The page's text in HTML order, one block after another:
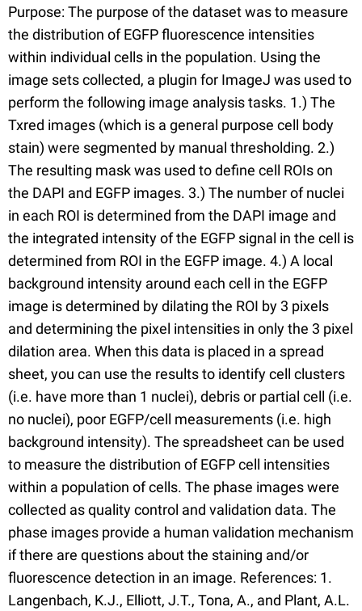
Purpose: The purpose of the dataset was to measure
the distribution of EGFP fluorescence intensities
within individual cells in the population. Using the
image sets collected, a plugin for ImageJ was used to
perform the following image analysis tasks. 1.) The
Txred images (which is a general purpose cell body
stain) were segmented by manual thresholding. 2.)
The resulting mask was used to define cell ROIs on
the DAPI and EGFP images. 3.) The number of nuclei
in each ROI is determined from the DAPI image and
the integrated intensity of the EGFP signal in the cell is
determined from ROI in the EGFP image. 4.) A local
background intensity around each cell in the EGFP
image is determined by dilating the ROI by 3 pixels
and determining the pixel intensities in only the 3 pixel
dilation area. When this data is placed in a spread
sheet, you can use the results to identify cell clusters
(i.e. have more than 1 nuclei), debris or partial cell (i.e.
no nuclei), poor EGFP/cell measurements (i.e. high
background intensity). The spreadsheet can be used
to measure the distribution of EGFP cell intensities
within a population of cells. The phase images were
collected as quality control and validation data. The
phase images provide a human validation mechanism
if there are questions about the staining and/or
fluorescence detection in an image. References: 1.
Langenbach, K.J., Elliott, J.T., Tona, A., and Plant, A.L.